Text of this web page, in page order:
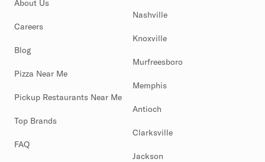
About Us
Careers
Blog
Pizza Near Me
Pickup Restaurants Near Me
Top Brands
FAQ
Nashville
Knoxville
Murfreesboro
Memphis
Antioch
Clarksville
Jackson